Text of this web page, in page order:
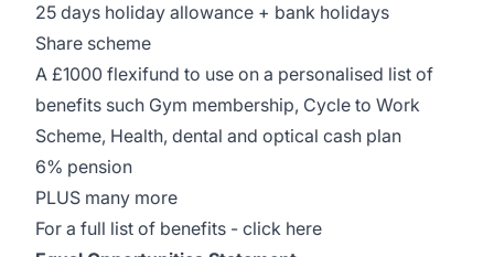
25 days holiday allowance + bank holidays
Share scheme
A £1000 flexifund to use on a personalised list of
benefits such Gym membership, Cycle to Work
Scheme, Health, dental and optical cash plan
6% pension
PLUS many more
For a full list of benefits - click here